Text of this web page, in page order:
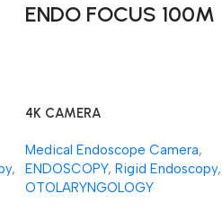
ENDO FOCUS 100M
,
4K CAMERA
Medical Endoscope Camera,
ENDOSCOPY, Rigid Endoscopy,
OTOLARYNGOLOGY